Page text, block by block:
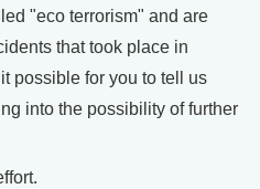
"eco terrorism" and are
that took place in
possible for you to tell us
into the possibility of further